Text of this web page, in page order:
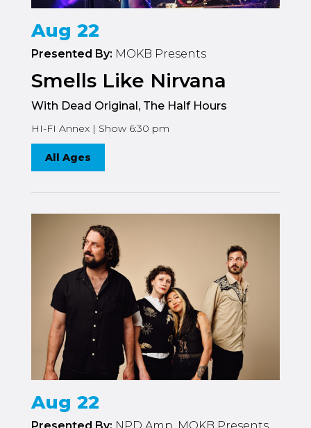
Aug 22
Presented By: MOKB Presents
Smells Like Nirvana
With Dead Original, The Half Hours
HI-FI Annex | Show 6:30 pm
All Ages
Aug 22